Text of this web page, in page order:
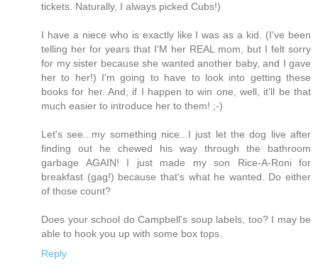
tickets. Naturally, I always picked Cubs!)
I have a niece who is exactly like I was as a kid. (I've been
telling her for years that I'M her REAL mom, but I felt sorry
for my sister because she wanted another baby, and I gave
her to her!) I'm going to have to look into getting these
books for her. And, if I happen to win one, well, it'll be that
much easier to introduce her to them! ;-)
Let's see...my something nice...I just let the dog live after
finding out he chewed his way through the bathroom
garbage AGAIN! I just made my son Rice-A-Roni for
breakfast (gag!) because that's what he wanted. Do either
of those count?
Does your school do Campbell's soup labels, too? I may be
able to hook you up with some box tops.
Reply